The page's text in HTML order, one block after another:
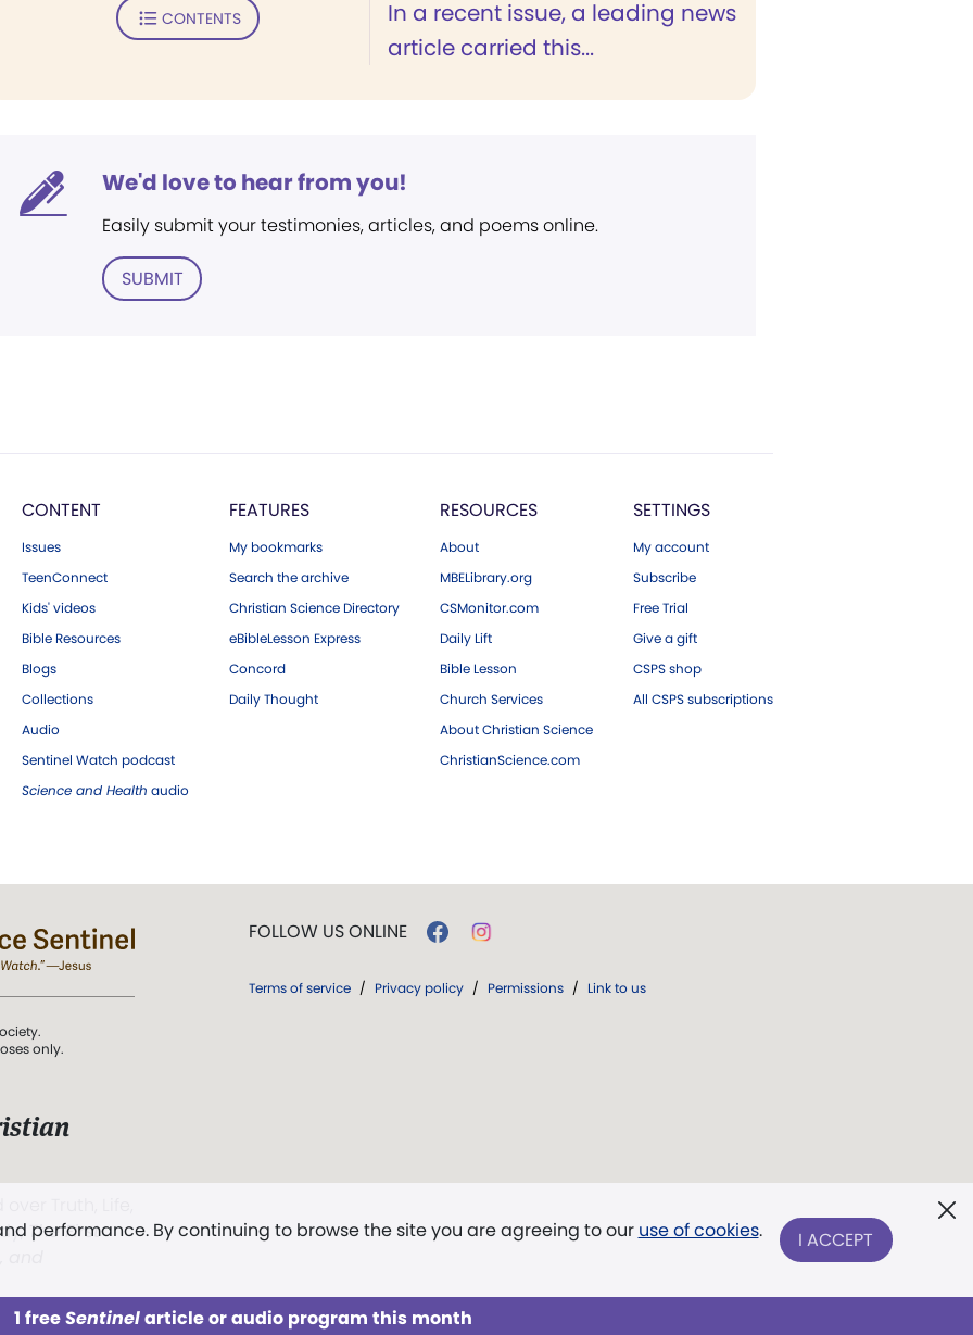
In a recent issue, a leading news
article carried this...
CONTENTS
We'd love to hear from you!
Easily submit your testimonies, articles, and poems online.
SUBMIT
CONTENT
Issues
TeenConnect
Kids' videos
Bible Resources
Blogs
Collections
Audio
Sentinel Watch podcast
Science and Health audio
FEATURES
My bookmarks
Search the archive
Christian Science Directory
eBibleLesson Express
Concord
Daily Thought
RESOURCES
About
MBELibrary.org
CSMonitor.com
Daily Lift
Bible Lesson
Church Services
About Christian Science
ChristianScience.com
SETTINGS
My account
Subscribe
Free Trial
Give a gift
CSPS shop
All CSPS subscriptions
performance. By continuing to browse the site you are agreeing to our use of cookies. I ACCEPT
1 freeSentinelarticle or audio program this month
only.
The First
FOLLOW US ONLINE
Terms of service / Privacy policy / Permissions / Link to us